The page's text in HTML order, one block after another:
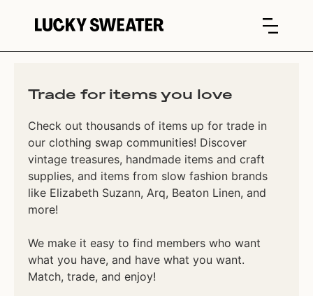
Trade for items you love
Check out thousands of items up for trade in
our clothing swap communities! Discover
vintage treasures, handmade items and craft
supplies, and items from slow fashion brands
like Elizabeth Suzann, Arq, Beaton Linen, and
more!
We make it easy to find members who want
what you have, and have what you want.
Match, trade, and enjoy!